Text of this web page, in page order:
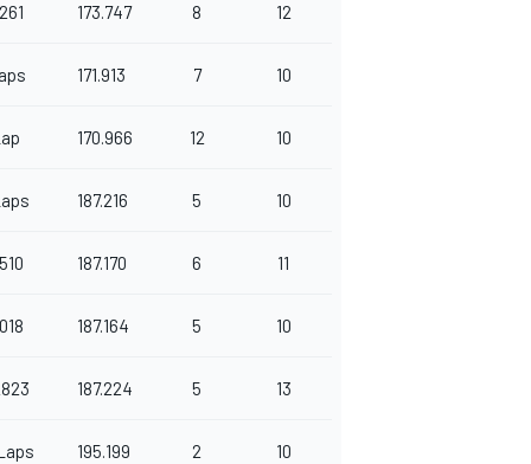
173.747 8 12
171.913 7 10
170.966 12 10
187.216 5 10
187.170 6 11
187.164 5 10
187.224 5 13
195.199 2 10